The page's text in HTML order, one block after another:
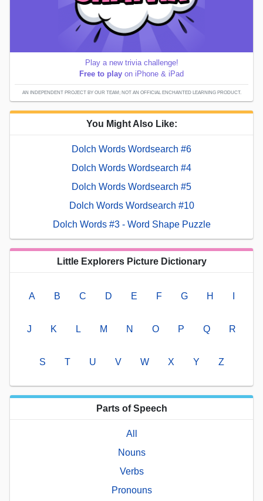
Play a new trivia challenge!
Free to play on iPhone & iPad
AN INDEPENDENT PROJECT BY OUR TEAM; NOT AN OFFICIAL ENCHANTED LEARNING PRODUCT.
You Might Also Like:
Dolch Words Wordsearch #6
Dolch Words Wordsearch #4
Dolch Words Wordsearch #5
Dolch Words Wordsearch #10
Dolch Words #3 - Word Shape Puzzle
Little Explorers Picture Dictionary
A B C D E F G H
J K L M N O P Q R
S T U V W X Y Z
Parts of Speech
All
Nouns
Verbs
Pronouns